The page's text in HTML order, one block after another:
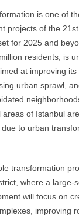
is one of
projects of the 21st
for 2025 and
residents, is
at improving its
urban sprawl,
of Istanbul
to urban
transformation
where a large-
will focus on
improving